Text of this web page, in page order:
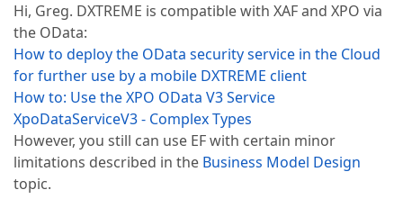
Hi, Greg. DXTREME is compatible with XAF and XPO via
the OData:
How to deploy the OData security service in the Cloud
for further use by a mobile DXTREME client
How to: Use the XPO OData V3 Service
XpoDataServiceV3 - Complex Types
However, you still can use EF with certain minor
limitations described in the Business Model Design
topic.